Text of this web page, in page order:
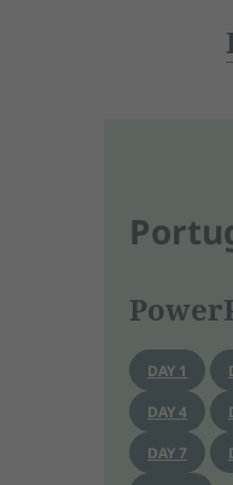
DAY 1
DAY 4
DAY 7